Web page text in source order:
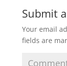
Submit
Your email
fields are